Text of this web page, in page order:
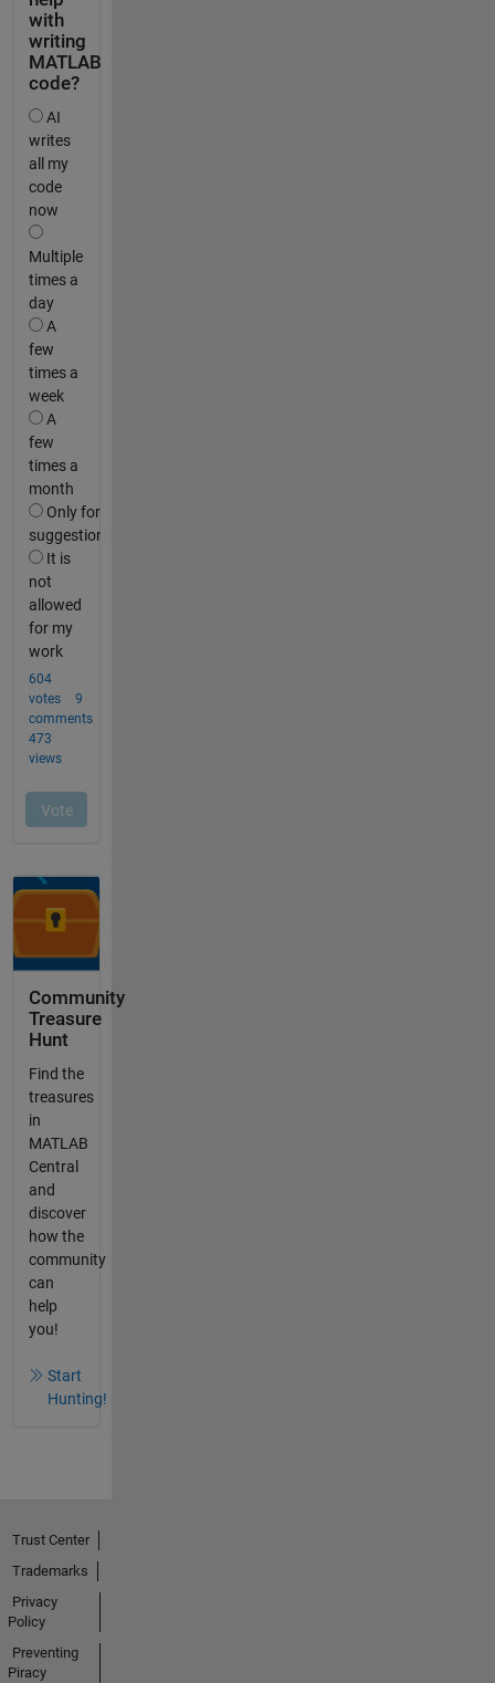
Community
Treasure
Hunt
Find the
treasures
in
MATLAB
Central
and
discover
how the
community
can
help
you!
Start
Hunting!
Trust Center
Trademarks
Privacy
Policy
Preventing
Piracy